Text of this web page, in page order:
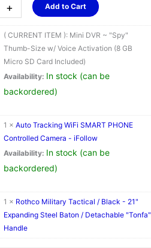
+ Add to Cart
( CURRENT ITEM ): Mini DVR ~ "Spy"
Thumb-Size w/ Voice Activation (8 GB
Micro SD Card Included)
Availability: In stock (can be
backordered)
1 × Auto Tracking WiFi SMART PHONE
Controlled Camera - iFollow
Availability: In stock (can be
backordered)
1 × Rothco Military Tactical / Black - 21"
Expanding Steel Baton / Detachable "Tonfa"
Handle